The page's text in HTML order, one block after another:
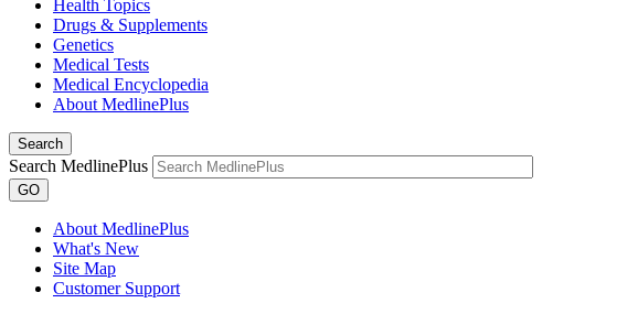
Health Topics
Drugs & Supplements
Genetics
Medical Tests
Medical Encyclopedia
About MedlinePlus
Search
Search MedlinePlus
GO
About MedlinePlus
What's New
Site Map
Customer Support